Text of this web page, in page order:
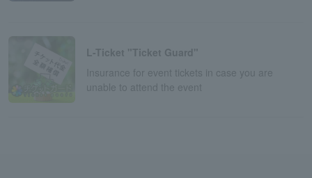
L-Ticket "Ticket Guard"
Insurance for event tickets in case you are
unable to attend the event